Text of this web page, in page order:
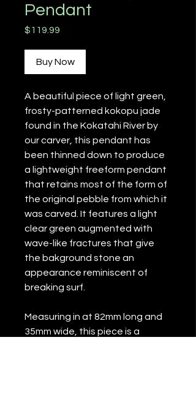
Pendant
$119.99
Buy Now
A beautiful piece of light green,
frosty-patterned kokopu jade
found in the Kokatahi River by
our carver, this pendant has
been thinned down to produce
a lightweight freeform pendant
that retains most of the form of
the original pebble from which it
was carved. It features a light
clear green augmented with
wave-like fractures that give
the bakground stone an
appearance reminiscent of
breaking surf.
Measuring in at 82mm long and
35mm wide, this piece is a